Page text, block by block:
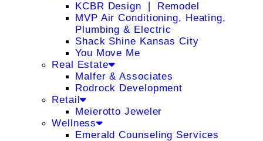
KCBR Design ❘ Remodel
MVP Air Conditioning, Heating,
Plumbing & Electric
Shack Shine Kansas City
You Move Me
Real Estate
Malfer & Associates
Rodrock Development
Retail
Meierotto Jeweler
Wellness
Emerald Counseling Services